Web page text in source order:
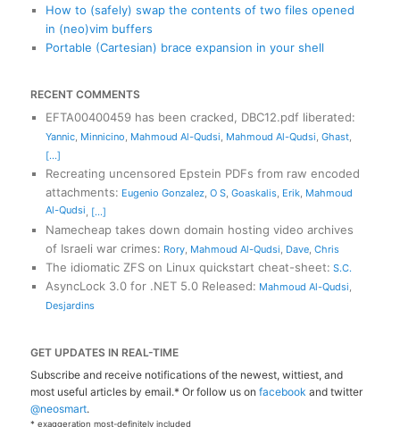
How to (safely) swap the contents of two files opened
in (neo)vim buffers
Portable (Cartesian) brace expansion in your shell
RECENT COMMENTS
EFTA00400459 has been cracked, DBC12.pdf liberated:
Yannic, Minnicino, Mahmoud Al-Qudsi, Mahmoud Al-Qudsi, Ghast,
[...]
Recreating uncensored Epstein PDFs from raw encoded
attachments: Eugenio Gonzalez, O S, Goaskalis, Erik, Mahmoud
Al-Qudsi, [...]
Namecheap takes down domain hosting video archives
of Israeli war crimes: Rory, Mahmoud Al-Qudsi, Dave, Chris
The idiomatic ZFS on Linux quickstart cheat-sheet: S.C.
AsyncLock 3.0 for .NET 5.0 Released: Mahmoud Al-Qudsi,
Desjardins
GET UPDATES IN REAL-TIME
Subscribe and receive notifications of the newest, wittiest, and
most useful articles by email.* Or follow us onfacebook and twitter
@neosmart.
* exaggeration most-definitely included